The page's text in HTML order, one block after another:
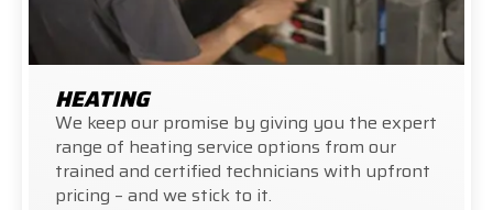
HEATING
We keep our promise by giving you the expert
range of heating service options from our
trained and certified technicians with upfront
pricing – and we stick to it.